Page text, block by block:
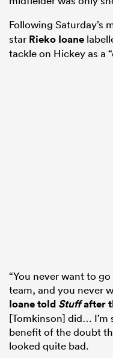
Following Saturday’s
star Rieko Ioane
tackle on Hickey as a
“You never want to
team, and you never
Ioane told Stuffafter
[Tomkinson] did…
benefit of the doubt
looked quite bad.